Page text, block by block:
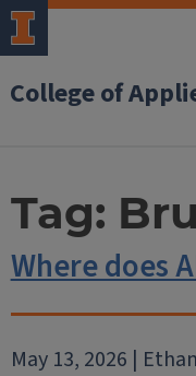
College of
Tag:
Where does
May 13, 2026 |